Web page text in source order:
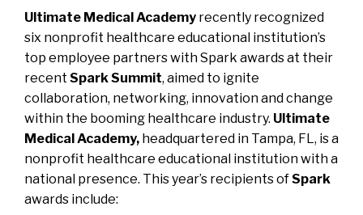
Ultimate Medical Academy recently recognized
six nonprofit healthcare educational institution’s
top employee partners with Spark awards at their
recent Spark Summit, aimed to ignite
collaboration, networking, innovation and change
within the booming healthcare industry. Ultimate
Medical Academy, headquartered in Tampa, FL, is a
nonprofit healthcare educational institution with a
national presence. This year’s recipients ofSpark
awards include: